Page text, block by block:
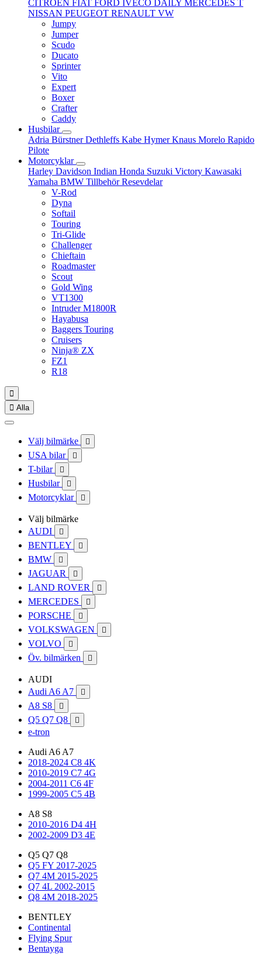
CITROËN FIAT FORD IVECO DAILY MERCEDES T
NISSAN PEUGEOT RENAULT VW
Jumpy
Jumper
Scudo
Ducato
Sprinter
Vito
Expert
Boxer
Crafter
Caddy
Husbilar
Adria BürstnerDethleffs Kabe HymerKnaus Morelo Rapido
Pilote
Motorcyklar
Harley Davidson Indian Honda Suzuki Victory Kawasaki
Yamaha BMW TillbehörResevdelar
V-Rod
Dyna
Softail
Touring
Tri-Glide
Challenger
Chieftain
Roadmaster
Scout
Gold Wing
VT1300
Intruder M1800R
Hayabusa
Baggers Touring
Cruisers
Ninja® ZX
FZ1
R18

 Alla
Välj bilmärke 
USA bilar 
T-bilar 
Husbilar 
Motorcyklar 
Välj bilmärke
AUDI

BENTLEY 
BMW 
JAGUAR 
LAND ROVER 
MERCEDES 
PORSCHE 
VOLKSWAGEN 
VOLVO 
Öv. bilmärken 
AUDI
Audi A6 A7

A8 S8 
Q5 Q7 Q8 
e-tron
Audi A6 A7
2018-2024 C8 4K
2010-2019 C7 4G
2004-2011 C6 4F
1999-2005 C5 4B
A8 S8
2010-2016 D4 4H
2002-2009 D3 4E
Q5 Q7 Q8
Q5 FY 2017-2025
Q7 4M 2015-2025
Q7 4L 2002-2015
Q8 4M 2018-2025
BENTLEY
Continental
Flying Spur
Bentayga